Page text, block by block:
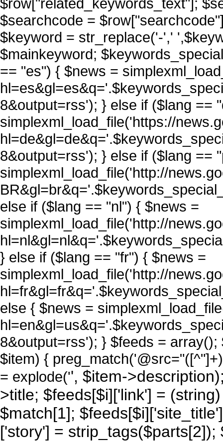
$searchcode =
$keyword = str_replace('-','
$mainkeyword;
== "es") { $news =
8&output=rss'); } else if ($lang ==
simplexml_load_file('https://
8&output=rss'); } else if ($lang ==
simplexml_load_file('http://
else if ($lang == "nl") { $news =
simplexml_load_file('http://
} else if ($lang == "fr") { $news =
simplexml_load_file('http://
else { $news =
8&output=rss'); } $feeds =
$item) {
= explode('', $item-
>title; $feeds[$i]['link'] =
$match[1];
['story'] = strip_tags($parts[2]);